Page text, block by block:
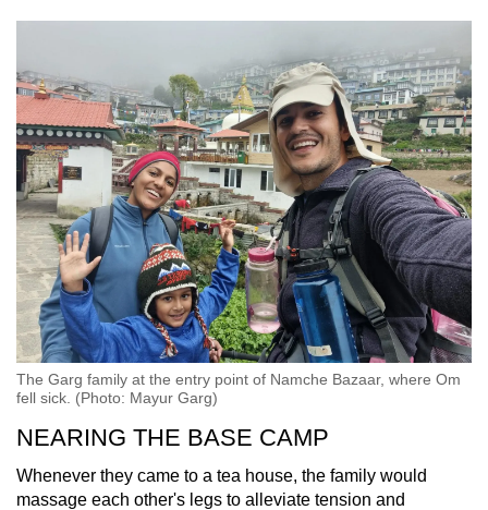
The Garg family at the entry point of Namche Bazaar, where Om
fell sick. (Photo: Mayur Garg)
NEARING THE BASE CAMP
Whenever they came to a tea house, the family would
massage each other's legs to alleviate tension and